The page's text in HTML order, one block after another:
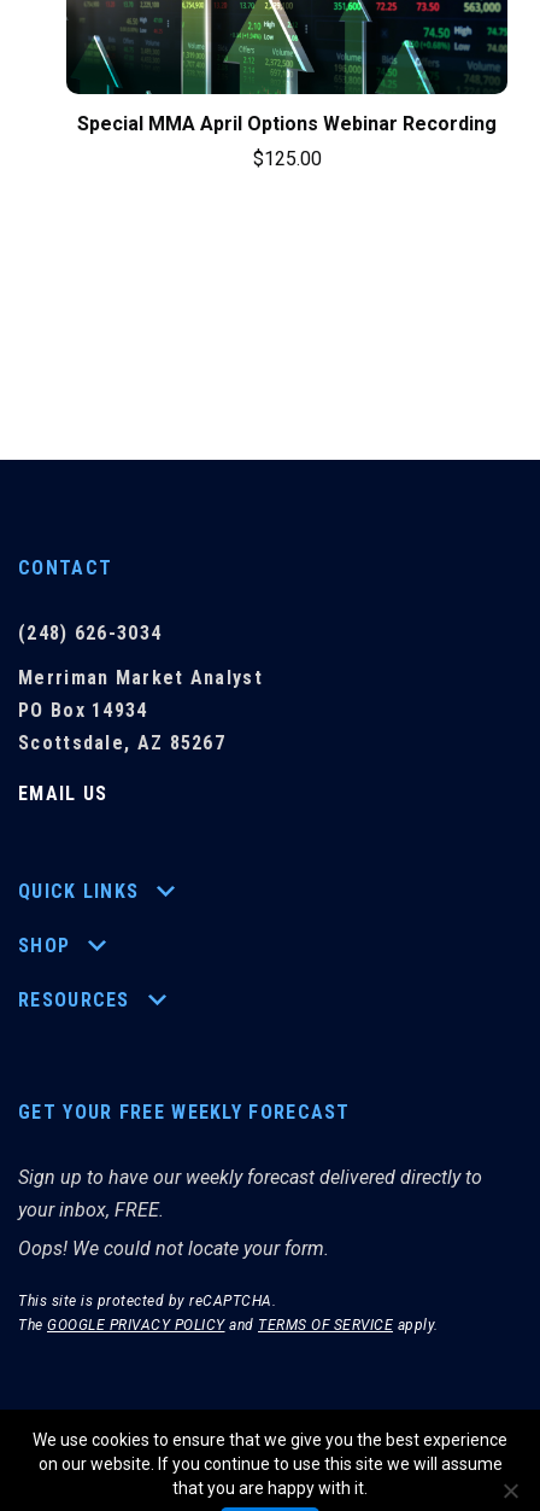
Special MMA April Options Webinar Recording
$125.00
CONTACT
(248) 626-3034
Merriman Market Analyst
PO Box 14934
Scottsdale, AZ 85267
EMAIL US
QUICK LINKS
SHOP
RESOURCES
GET YOUR FREE WEEKLY FORECAST
Sign up to have our weekly forecast delivered directly to
your inbox, FREE.
Oops! We could not locate your form.
This site is protected by reCAPTCHA.
The GOOGLE PRIVACY POLICYand TERMS OF SERVICE apply.
© THE MERRIMAN MARKET ANALYST 2026.
WEBSITE BY WIDELY INTERACTIVE.
We use cookies to ensure that we give you the best experience
on our website. If you continue to use this site we will assume
that you are happy with it.